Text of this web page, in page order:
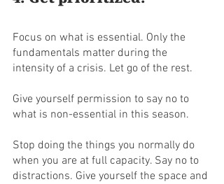
Focus on what is essential. Only the
fundamentals matter during the
intensity of a crisis. Let go of the rest.
Give yourself permission to say no to
what is non-essential in this season.
Stop doing the things you normally do
when you are at full capacity. Say no to
distractions. Give yourself the space and